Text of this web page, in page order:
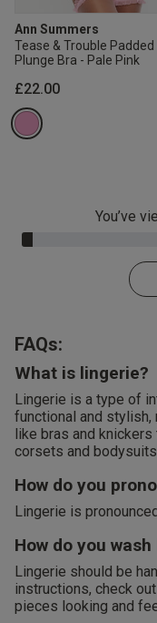
Ann Summers
Tease & Trouble Padded
Plunge Bra - Pale Pink
£22.00
You’ve
3.0% Complete
FAQs:
What is lingerie?
Lingerie is a type of
functional and
like bras and
corsets and
How do you
Lingerie is
How do you
Lingerie should be
instructions, check
pieces looking and